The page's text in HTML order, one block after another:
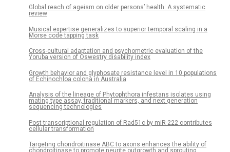
Global reach of ageism on older persons’ health: A systematic
review
Musical expertise generalizes to superior temporal scaling in a
Morse code tapping task
Cross-cultural adaptation and psychometric evaluation of the
Yoruba version of Oswestry disability index
Growth behavior and glyphosate resistance level in 10 populations
of Echinochloa colona in Australia
Analysis of the lineage of Phytophthora infestans isolates using
mating type assay, traditional markers, and next generation
sequencing technologies
Post-transcriptional regulation of Rad51c by miR-222 contributes
cellular transformation
Targeting chondroitinase ABC to axons enhances the ability of
chondroitinase to promote neurite outgrowth and sprouting